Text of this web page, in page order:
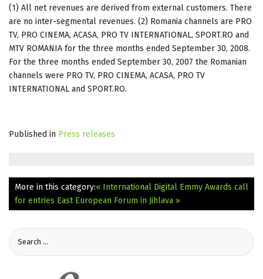
(1) All net revenues are derived from external customers. There
are no inter-segmental revenues. (2) Romania channels are PRO
TV, PRO CINEMA, ACASA, PRO TV INTERNATIONAL, SPORT.RO and
MTV ROMANIA for the three months ended September 30, 2008.
For the three months ended September 30, 2007 the Romanian
channels were PRO TV, PRO CINEMA, ACASA, PRO TV
INTERNATIONAL and SPORT.RO.
Published in Press releases
More in this category:« International Digital Emmy Awards call
for entries East European Forum in Jihlava »